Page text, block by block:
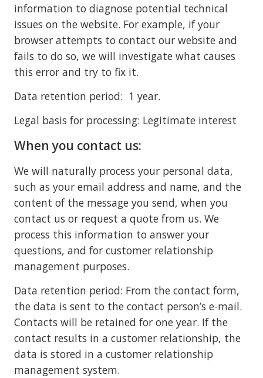
information to diagnose potential technical
issues on the website. For example, if your
browser attempts to contact our website and
fails to do so, we will investigate what causes
this error and try to fix it.
Data retention period: 1 year.
Legal basis for processing: Legitimate interest
When you contact us:
We will naturally process your personal data,
such as your email address and name, and the
content of the message you send, when you
contact us or request a quote from us. We
process this information to answer your
questions, and for customer relationship
management purposes.
Data retention period: From the contact form,
the data is sent to the contact person’s e-mail.
Contacts will be retained for one year. If the
contact results in a customer relationship, the
data is stored in a customer relationship
management system.